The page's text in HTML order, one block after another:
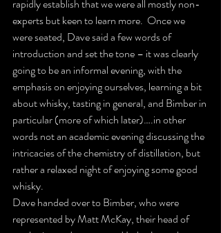
rapidly establish that we were all mostly non-
experts but keen to learn more.  Once we
were seated, Dave said a few words of
introduction and set the tone – it was clearly
going to be an informal evening, with the
emphasis on enjoying ourselves, learning a bit
about whisky, tasting in general, and Bimber in
particular (more of which later)….in other
words not an academic evening discussing the
intricacies of the chemistry of distillation, but
rather a relaxed night of enjoying some good
whisky.
Dave handed over to Bimber, who were
represented by Matt McKay, their head of